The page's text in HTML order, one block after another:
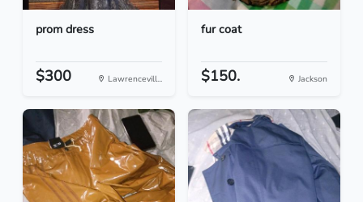
prom dress
$300 Lawrencevill...
fur coat
$150. Jackson